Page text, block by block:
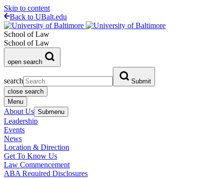
Skip to content
Back to UBalt.edu
School of Law
School of Law
open search
search
Submit
close search
Menu
About Us Submenu
Leadership
Events
News
Location & Direction
Get To Know Us
Law Commencement
ABA Required Disclosures